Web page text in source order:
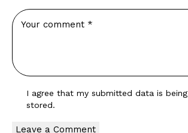
I agree that my submitted data is being
stored.